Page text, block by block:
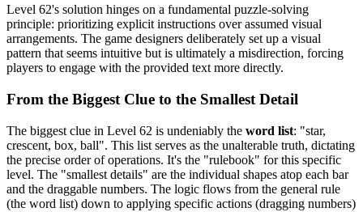
Level 62's solution hinges on a fundamental puzzle-solving
principle: prioritizing explicit instructions over assumed visual
arrangements. The game designers deliberately set up a visual
pattern that seems intuitive but is ultimately a misdirection, forcing
players to engage with the provided text more directly.
From the Biggest Clue to the Smallest Detail
The biggest clue in Level 62 is undeniably the word list: "star,
crescent, box, ball". This list serves as the unalterable truth, dictating
the precise order of operations. It's the "rulebook" for this specific
level. The "smallest details" are the individual shapes atop each bar
and the draggable numbers. The logic flows from the general rule
(the word list) down to applying specific actions (dragging numbers)